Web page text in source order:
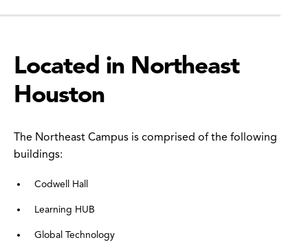
Located in Northeast
Houston
The Northeast Campus is comprised of the following
buildings:
Codwell Hall
Learning HUB
Global Technology